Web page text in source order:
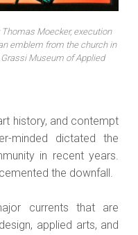
Moecker, execution
emblem from the church in
Museum of Applied
history, and contempt
minded dictated the
in recent years.
the downfall.
currents that are
applied arts, and